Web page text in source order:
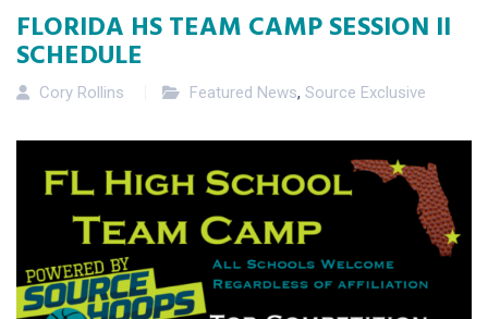
FLORIDA HS TEAM CAMP SESSION II
SCHEDULE
Cory Rollins Featured News, Source Exclusive